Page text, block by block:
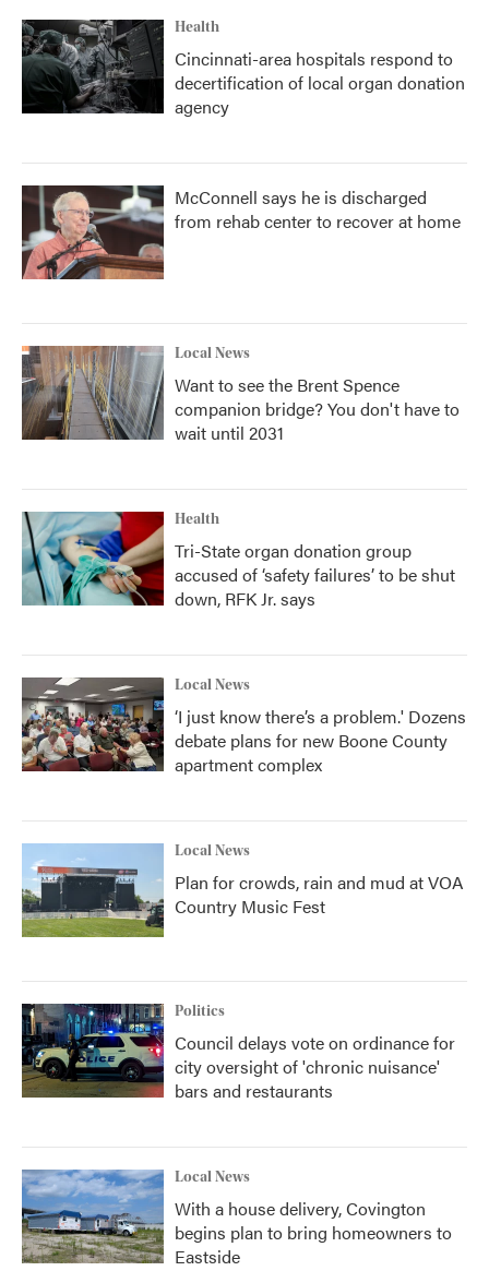
Health
Cincinnati-area hospitals respond to
decertification of local organ donation
agency
McConnell says he is discharged
from rehab center to recover at home
Local News
Want to see the Brent Spence
companion bridge? You don't have to
wait until 2031
Health
Tri-State organ donation group
accused of ‘safety failures’ to be shut
down, RFK Jr. says
Local News
‘I just know there’s a problem.' Dozens
debate plans for new Boone County
apartment complex
Local News
Plan for crowds, rain and mud at VOA
Country Music Fest
Politics
Council delays vote on ordinance for
city oversight of 'chronic nuisance'
bars and restaurants
Local News
With a house delivery, Covington
begins plan to bring homeowners to
Eastside